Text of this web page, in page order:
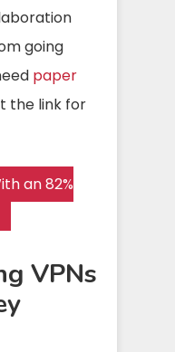
going
paper
the link for
an 82%
VPNs